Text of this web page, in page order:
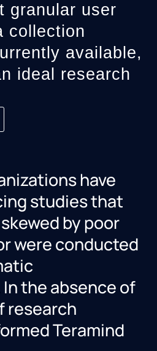
granular user
collection
available,
ideal research
have
studies that
by poor
were conducted
the absence of
research
Teramind